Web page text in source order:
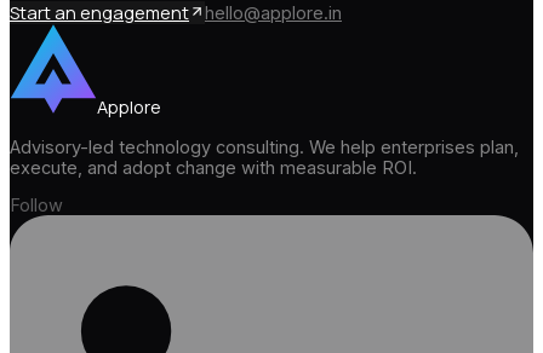
Start an engagement hello@applore.in
Applore
Advisory-led technology consulting. We help enterprises plan,
execute, and adopt change with measurable ROI.
Follow